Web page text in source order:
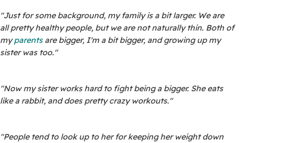
"Just for some background, my family is a bit larger. We are
all pretty healthy people, but we are not naturally thin. Both of
myparentsare bigger, I'm a bit bigger, and growing up my
sister was too."
"Now my sister works hard to fight being a bigger. She eats
like a rabbit, and does pretty crazy workouts."
"People tend to look up to her for keeping her weight down